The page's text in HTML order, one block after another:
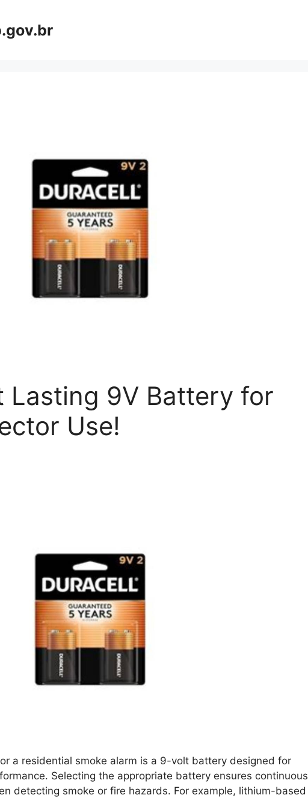
Lasting 9V Battery for
Use!
a residential smoke alarm is a 9-volt battery designed for
Selecting the appropriate battery ensures continuous
detecting smoke or fire hazards. For example, lithium-based